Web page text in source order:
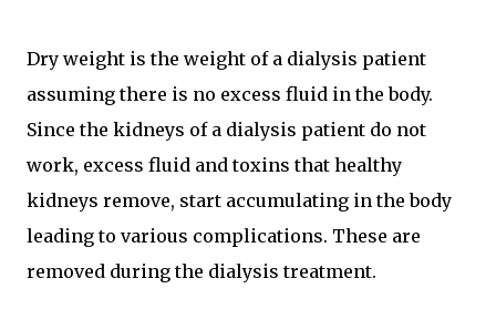
Dry weight is the weight of a dialysis patient
assuming there is no excess fluid in the body.
Since the kidneys of a dialysis patient do not
work, excess fluid and toxins that healthy
kidneys remove, start accumulating in the body
leading to various complications. These are
removed during the dialysis treatment.